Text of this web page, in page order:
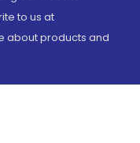
to us at
about products and